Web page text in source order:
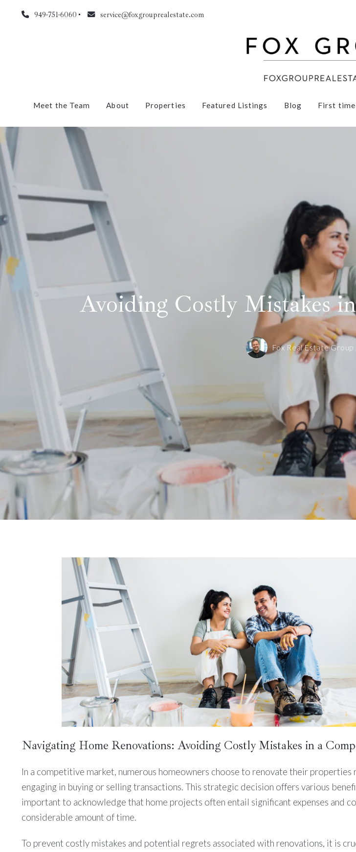
949-751-6060 service@foxgrouprealestate.com
Meet the Team About Properties Featured Listings Blog First time
Avoiding Costly Mistakes
Fox Real Estate Group ,
Navigating Home Renovations: Avoiding Costly Mistakes in a
In a competitive market, numerous homeowners choose to renovate their properties
engaging in buying or selling transactions. This strategic decision offers various
important to acknowledge that home projects often entail significant expenses and
considerable amount of time.
To prevent costly mistakes and potential regrets associated with renovations, it is